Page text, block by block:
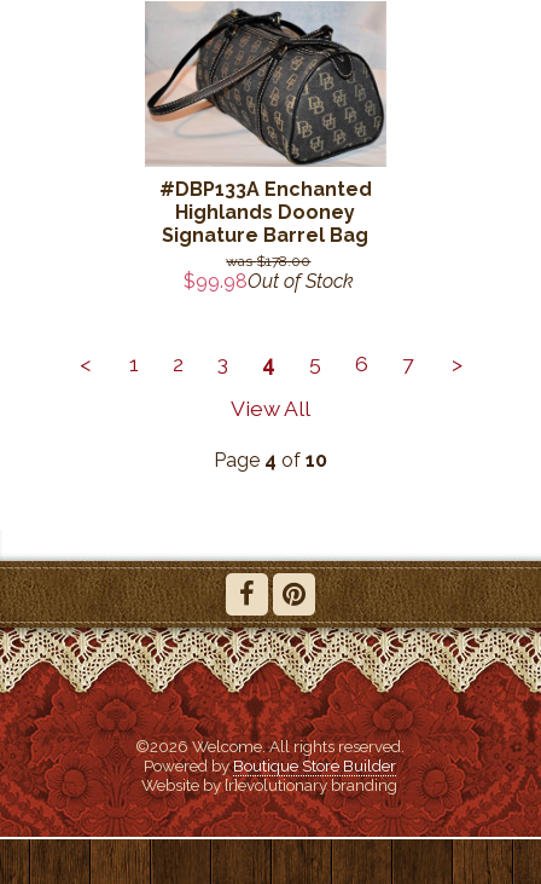
#DBP133A Enchanted
Highlands Dooney
Signature Barrel Bag
$178.00
$99.98Out of Stock
< 1 2 3 4 5 6 7
>
View All
Page 4 of 10
©2026 Welcome. All rights reserved.
Powered byBoutique Store Builder
Website by {r}evolutionary branding